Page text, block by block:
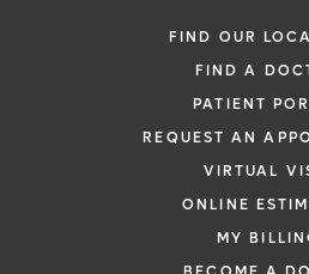
FIND OUR
FIND A
PATIENT
REQUEST AN
VIRTUAL
ONLINE
MY